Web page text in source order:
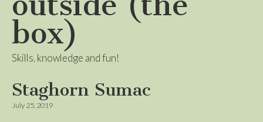
box)
Skills, knowledge and fun!
Staghorn Sumac
July 25, 2019